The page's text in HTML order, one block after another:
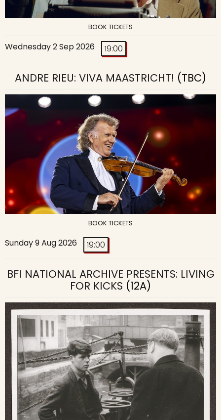
BOOK TICKETS
Wednesday 2 Sep 2026 19:00
ANDRE RIEU: VIVA MAASTRICHT! (TBC)
BOOK TICKETS
Sunday 9 Aug 2026 19:00
BFI NATIONAL ARCHIVE PRESENTS: LIVING
FOR KICKS (12A)